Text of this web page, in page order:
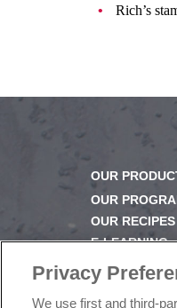
Rich’s
OUR
OUR
OUR RECIPES
E-LEARNING
NEWSROOM
Privacy
We use first and third-